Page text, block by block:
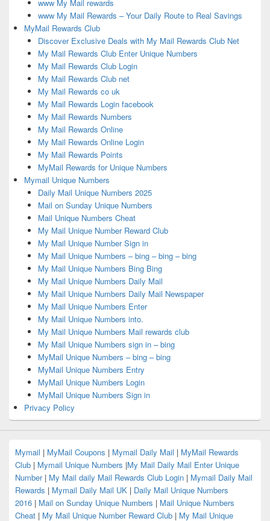
www My Mail rewards
www My Mail Rewards – Your Daily Route to Real Savings
MyMail Rewards Club
Discover Exclusive Deals with My Mail Rewards Club Net
My Mail Rewards Club Enter Unique Numbers
My Mail Rewards Club Login
My Mail Rewards Club net
My Mail Rewards co uk
My Mail Rewards Login facebook
My Mail Rewards Numbers
My Mail Rewards Online
My Mail Rewards Online Login
My Mail Rewards Points
MyMail Rewards for Unique Numbers
Mymail Unique Numbers
Daily Mail Unique Numbers 2025
Mail on Sunday Unique Numbers
Mail Unique Numbers Cheat
My Mail Unique Number Reward Club
My Mail Unique Number Sign in
My Mail Unique Numbers – bing – bing – bing
My Mail Unique Numbers Bing Bing
My Mail Unique Numbers Daily Mail
My Mail Unique Numbers Daily Mail Newspaper
My Mail Unique Numbers Enter
My Mail Unique Numbers into.
My Mail Unique Numbers Mail rewards club
My Mail Unique Numbers sign in – bing
MyMail Unique Numbers – bing – bing
MyMail Unique Numbers Entry
MyMail Unique Numbers Login
MyMail Unique Numbers Sign in
Privacy Policy
Mymail | MyMail Coupons | Mymail Daily Mail | MyMail Rewards
Club | Mymail Unique Numbers |My Mail Daily Mail Enter Unique
Number| My Mail daily Mail Rewards Club Login | Mymail Daily Mail
Rewards | Mymail Daily Mail UK | Daily Mail Unique Numbers
2016 | Mail on Sunday Unique Numbers | Mail Unique Numbers
Cheat | My Mail Unique Number Reward Club | My Mail Unique